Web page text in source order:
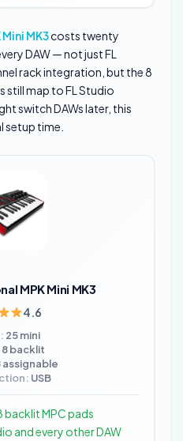
MK3costs twenty
DAW — not just FL
rack integration, but the 8
still map to FL Studio
switch DAWs later, this
setup time.
MPK Mini MK3
4.6
25 mini
8 backlit
assignable
USB
backlit MPC pads
and every other DAW